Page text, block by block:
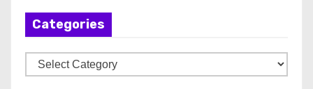
Categories
a